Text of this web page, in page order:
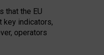
that the EU
key indicators,
operators